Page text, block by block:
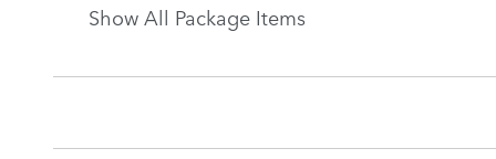
Show All Package Items